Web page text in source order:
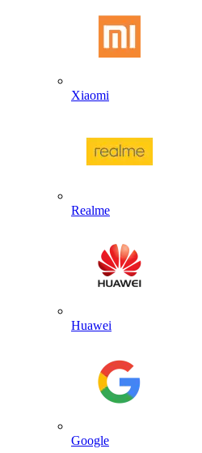
Xiaomi
Realme
Huawei
Google